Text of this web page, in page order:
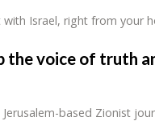
with Israel, right from your
the voice of truth
based Zionist